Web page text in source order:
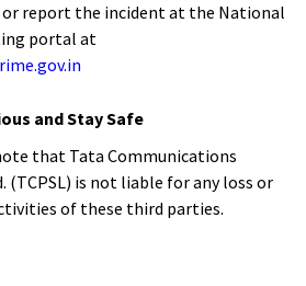
report the incident at the National
portal at
and Stay Safe
that Tata Communications
(TCPSL) is not liable for any loss or
of these third parties.